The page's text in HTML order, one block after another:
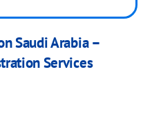
Saudi Arabia –
Services